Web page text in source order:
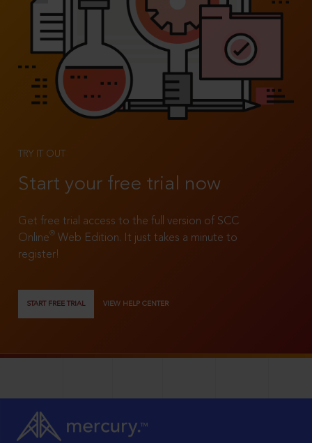
TRY IT OUT
Start your free trial now
Get free trial access to the full version of SCC
Online®
Web Edition. It just takes a minute to
register!
START FREE TRIAL VIEW HELP CENTER